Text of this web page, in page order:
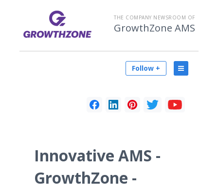
THE COMPANY NEWSROOM OF
GrowthZone AMS
Follow +
Innovative AMS -
GrowthZone -